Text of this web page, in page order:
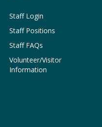
Staff Login
Staff Positions
Staff FAQs
Volunteer/Visitor
Information